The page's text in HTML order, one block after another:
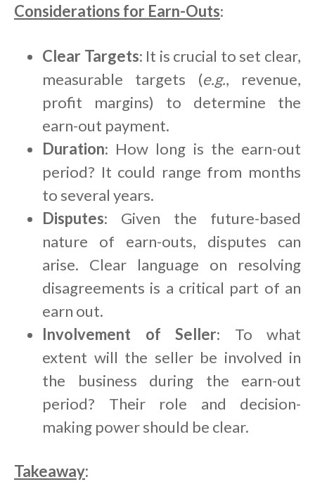
Considerations for Earn-Outs:
Clear Targets: It is crucial to set clear,
measurable targets (e.g., revenue,
profit margins) to determine the
earn-out payment.
Duration: How long is the earn-out
period? It could range from months
to several years.
Disputes: Given the future-based
nature of earn-outs, disputes can
arise. Clear language on resolving
disagreements is a critical part of an
earn out.
Involvement of Seller: To what
extent will the seller be involved in
the business during the earn-out
period? Their role and decision-
making power should be clear.
Takeaway: